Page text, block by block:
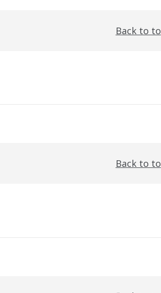
Back to
Back to